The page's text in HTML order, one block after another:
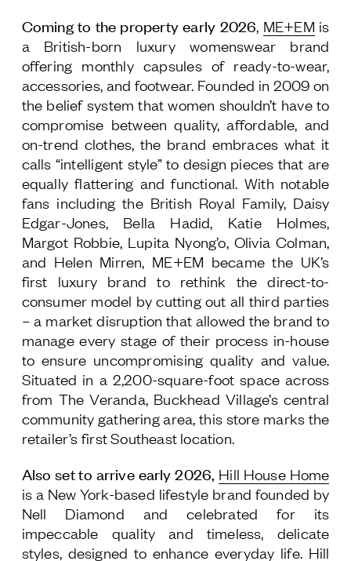
Coming to the property early 2026, ME+EM is
a British-born luxury womenswear brand
offering monthly capsules of ready-to-wear,
accessories, and footwear. Founded in 2009 on
the belief system that women shouldn’t have to
compromise between quality, affordable, and
on-trend clothes, the brand embraces what it
calls “intelligent style” to design pieces that are
equally flattering and functional. With notable
fans including the British Royal Family, Daisy
Edgar-Jones, Bella Hadid, Katie Holmes,
Margot Robbie, Lupita Nyong’o, Olivia Colman,
and Helen Mirren, ME+EM became the UK’s
first luxury brand to rethink the direct-to-
consumer model by cutting out all third parties
– a market disruption that allowed the brand to
manage every stage of their process in-house
to ensure uncompromising quality and value.
Situated in a 2,200-square-foot space across
from The Veranda, Buckhead Village’s central
community gathering area, this store marks the
retailer’s first Southeast location.
Also set to arrive early 2026, Hill House Home
is a New York-based lifestyle brand founded by
Nell Diamond and celebrated for its
impeccable quality and timeless, delicate
styles, designed to enhance everyday life. Hill